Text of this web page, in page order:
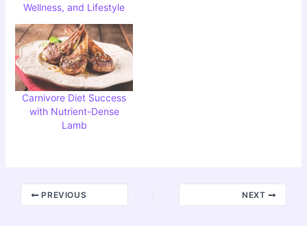
Wellness, and Lifestyle
Carnivore Diet Success
with Nutrient-Dense
Lamb
PREVIOUS NEXT